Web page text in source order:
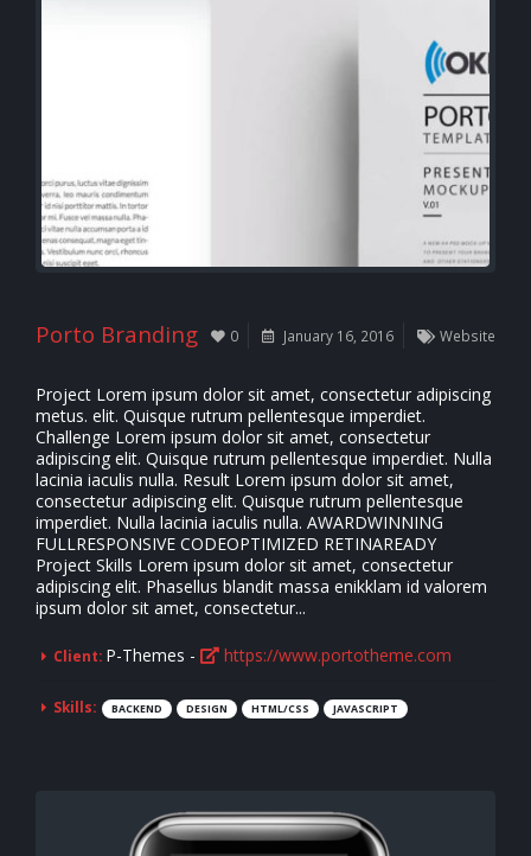
0 January 16, 2016 Website
Porto Branding
Project Lorem ipsum dolor sit amet, consectetur adipiscing
metus. elit. Quisque rutrum pellentesque imperdiet.
Challenge Lorem ipsum dolor sit amet, consectetur
adipiscing elit. Quisque rutrum pellentesque imperdiet. Nulla
lacinia iaculis nulla. Result Lorem ipsum dolor sit amet,
consectetur adipiscing elit. Quisque rutrum pellentesque
imperdiet. Nulla lacinia iaculis nulla. AWARDWINNING
FULLRESPONSIVE CODEOPTIMIZED RETINAREADY
Project Skills Lorem ipsum dolor sit amet, consectetur
adipiscing elit. Phasellus blandit massa enikklam id valorem
ipsum dolor sit amet, consectetur...
Client: P-Themes - https://www.portotheme.com
Skills: BACKEND DESIGN HTML/CSS JAVASCRIPT